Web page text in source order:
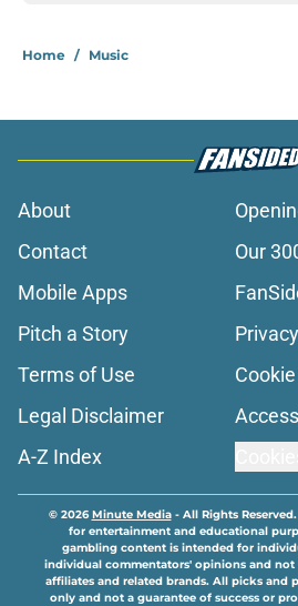
Home / Music
About
Contact
Our
Mobile Apps
Pitch a Story
Terms of Use
Legal Disclaimer
A-Z Index
© 2026Minute Media- All Rights
for entertainment and educational
gambling content is intended for
individual commentators' opinions and
affiliates and related brands. All picks and
only and not a guarantee of success or